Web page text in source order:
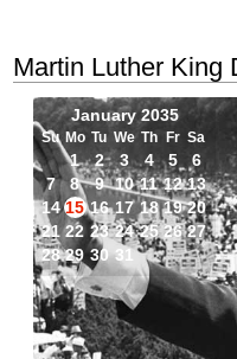
Martin Luther King
January 2035
Su Mo Tu We Th Fr Sa
1 2 3 4 5
6
7
8 9 10 11 12 13
14 15 16 17 18 19 20
21 22 23 24 25 26 27
28 29 30 31